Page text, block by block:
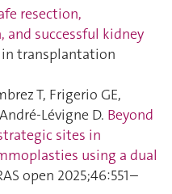
resection,
successful kidney
in transplantation
T, Frigerio GE,
Lévigne D. Beyond
sites in
using a dual
open 2025;46:551–